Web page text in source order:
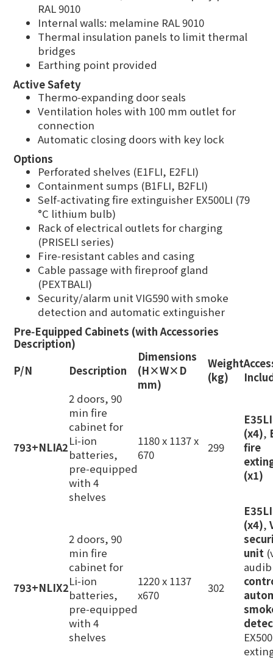
RAL 9010
Internal walls: melamine RAL 9010
Thermal insulation panels to limit thermal
bridges
Earthing point provided
Active Safety
Thermo‑expanding door seals
Ventilation holes with 100 mm outlet for
connection
Automatic closing doors with key lock
Options
Perforated shelves (E1FLI, E2FLI)
Containment sumps (B1FLI, B2FLI)
Self‑activating fire extinguisher EX500LI (79
°C lithium bulb)
Rack of electrical outlets for charging
(PRISELI series)
Fire‑resistant cables and casing
Cable passage with fireproof gland
(PEXTBALI)
Security/alarm unit VIG590 with smoke
detection and automatic extinguisher
Pre‑Equipped Cabinets (with Accessories
Description)
P/N
Description
Dimensions
(H×W×D
mm)
Weight
(kg)
793+NLIA2
2 doors, 90
min fire
cabinet for
Li‑ion
batteries,
pre‑equipped
with 4
shelves
1180 x 1137 x
670
299
(x4),
fire
(x1)
793+NLIX2
2 doors, 90
min fire
cabinet for
Li‑ion
batteries,
pre‑equipped
with 4
shelves
1220 x 1137
x670
302
(x4),
unit